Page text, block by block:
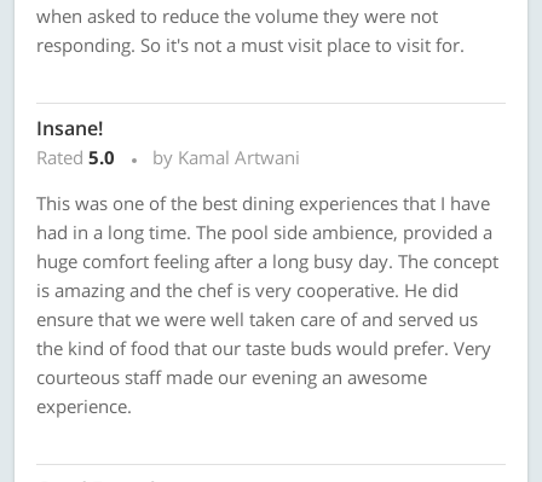
when asked to reduce the volume they were not
responding. So it's not a must visit place to visit for.
Insane!
Rated 5.0
by Kamal Artwani
This was one of the best dining experiences that I have
had in a long time. The pool side ambience, provided a
huge comfort feeling after a long busy day. The concept
is amazing and the chef is very cooperative. He did
ensure that we were well taken care of and served us
the kind of food that our taste buds would prefer. Very
courteous staff made our evening an awesome
experience.